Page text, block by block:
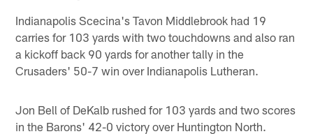
Indianapolis Scecina's Tavon Middlebrook had 19
carries for 103 yards with two touchdowns and also ran
a kickoff back 90 yards for another tally in the
Crusaders' 50-7 win over Indianapolis Lutheran.
Jon Bell of DeKalb rushed for 103 yards and two scores
in the Barons' 42-0 victory over Huntington North.